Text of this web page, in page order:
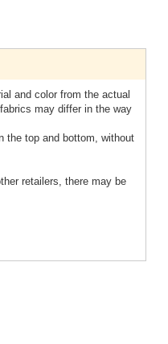
and color from the actual
may differ in the way
the top and bottom, without
retailers, there may be